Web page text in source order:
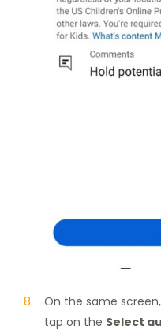
On the same
tap on the Select